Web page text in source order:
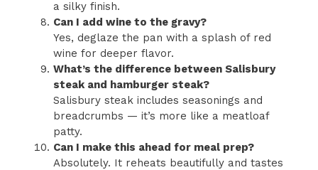
a silky finish.
Can I add wine to the gravy?
Yes, deglaze the pan with a splash of red
wine for deeper flavor.
What’s the difference between Salisbury
steak and hamburger steak?
Salisbury steak includes seasonings and
breadcrumbs — it’s more like a meatloaf
patty.
Can I make this ahead for meal prep?
Absolutely. It reheats beautifully and tastes